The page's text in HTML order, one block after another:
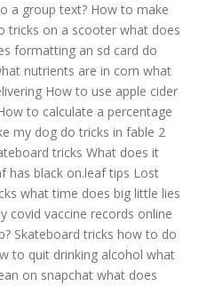
a group text? How to make
tricks on a scooter what does
formatting an sd card do
nutrients are in corn what
How to use apple cider
to calculate a percentage
my dog do tricks in fable 2
tricks What does it
has black on.leaf tips Lost
what time does big little lies
covid vaccine records online
Skateboard tricks how to do
to quit drinking alcohol what
on snapchat what does